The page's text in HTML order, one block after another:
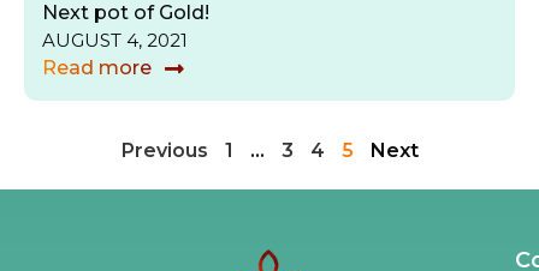
Next pot of Gold!
AUGUST 4, 2021
Read more
Previous 1 … 3 4 5 Next